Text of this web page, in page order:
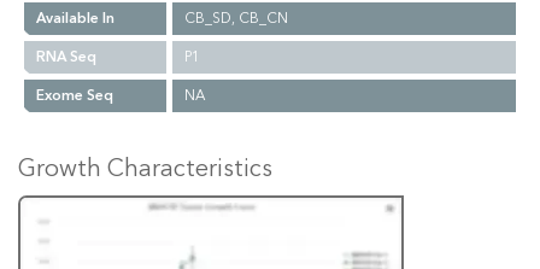
Available In
CB_SD, CB_CN
RNA Seq
P1
Exome Seq
NA
Growth Characteristics